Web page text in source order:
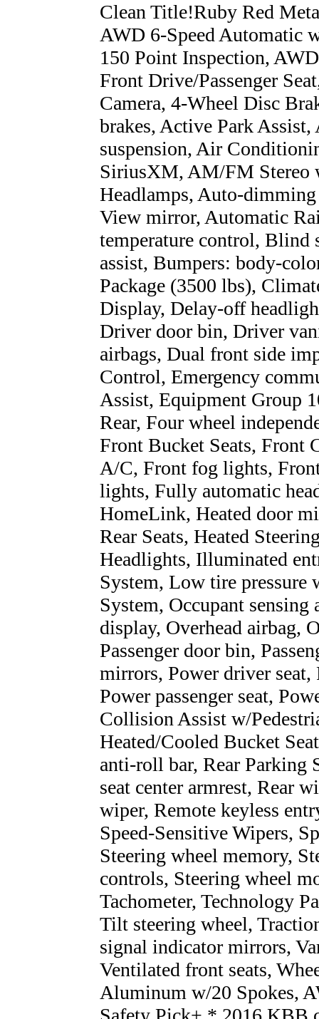
Clean Title!Ruby Red
AWD 6-Speed Automatic
150 Point Inspection,
Front Drive/Passenger
Camera, 4-Wheel Disc
brakes, Active Park
suspension, Air
SiriusXM, AM/FM Stereo
Headlamps, Auto-
View mirror, Automatic
temperature control, Blind
assist, Bumpers: body-
Package (3500 lbs),
Display, Delay-off
Driver door bin, Driver
airbags, Dual front side
Control, Emergency
Assist, Equipment Group
Rear, Four wheel
Front Bucket Seats, Front
A/C, Front fog lights,
lights, Fully automatic
HomeLink, Heated door
Rear Seats, Heated
Headlights, Illuminated
System, Low tire pressure
System, Occupant sensing
display, Overhead airbag,
Passenger door bin,
mirrors, Power driver
Power passenger seat,
Collision Assist w/
Heated/Cooled Bucket
anti-roll bar, Rear Parking
seat center armrest, Rear
wiper, Remote keyless
Speed-Sensitive Wipers,
Steering wheel memory,
controls, Steering wheel
Tachometer, Technology
Tilt steering wheel,
signal indicator mirrors,
Ventilated front seats,
Aluminum w/20 Spokes,